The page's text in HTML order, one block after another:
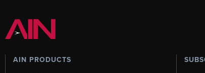
AIN PRODUCTS